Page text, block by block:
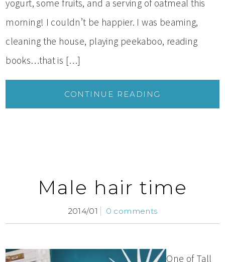
yogurt, some fruits, and a serving of oatmeal this
morning! I couldn’t be happier. I was beaming,
cleaning the house, playing peekaboo, reading
books…that is […]
CONTINUE READING
Male hair time
2014/01 0 comments
One of Tall